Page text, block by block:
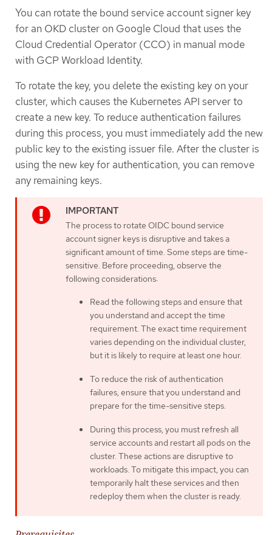
You can rotate the bound service account signer key
for an OKD cluster on Google Cloud that uses the
Cloud Credential Operator (CCO) in manual mode
with GCP Workload Identity.
To rotate the key, you delete the existing key on your
cluster, which causes the Kubernetes API server to
create a new key. To reduce authentication failures
during this process, you must immediately add the new
public key to the existing issuer file. After the cluster is
using the new key for authentication, you can remove
any remaining keys.
The process to rotate OIDC bound service
account signer keys is disruptive and takes a
significant amount of time. Some steps are time-
sensitive. Before proceeding, observe the
following considerations:
Read the following steps and ensure that
you understand and accept the time
requirement. The exact time requirement
varies depending on the individual cluster,
but it is likely to require at least one hour.
To reduce the risk of authentication
failures, ensure that you understand and
prepare for the time-sensitive steps.
During this process, you must refresh all
service accounts and restart all pods on the
cluster. These actions are disruptive to
workloads. To mitigate this impact, you can
temporarily halt these services and then
redeploy them when the cluster is ready.